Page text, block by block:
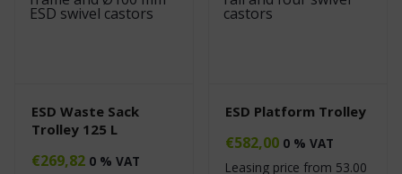
ESD Waste Sack
Trolley 125 L
€269,82 0 % VAT
ESD Platform Trolley
€582,00 0 % VAT
Leasing price from 53.00